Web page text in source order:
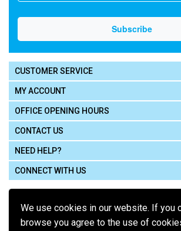
We use cookies in our website. If you
browse you agree to the use of
CUSTOMER SERVICE
MY ACCOUNT
OFFICE OPENING HOURS
CONTACT US
NEED HELP?
CONNECT WITH US